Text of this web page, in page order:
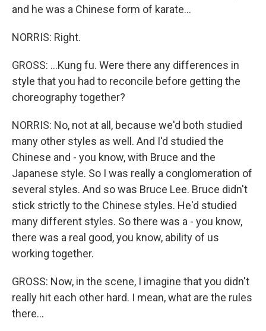
and he was a Chinese form of karate...
NORRIS: Right.
GROSS: ...Kung fu. Were there any differences in
style that you had to reconcile before getting the
choreography together?
NORRIS: No, not at all, because we'd both studied
many other styles as well. And I'd studied the
Chinese and - you know, with Bruce and the
Japanese style. So I was really a conglomeration of
several styles. And so was Bruce Lee. Bruce didn't
stick strictly to the Chinese styles. He'd studied
many different styles. So there was a - you know,
there was a real good, you know, ability of us
working together.
GROSS: Now, in the scene, I imagine that you didn't
really hit each other hard. I mean, what are the rules
there...